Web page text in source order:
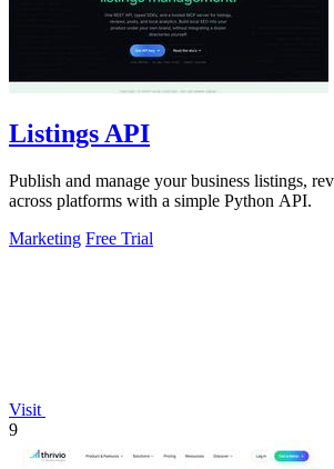
Listings API
Publish and manage your business listings,
across platforms with a simple Python API.
Marketing Free Trial
Visit
9